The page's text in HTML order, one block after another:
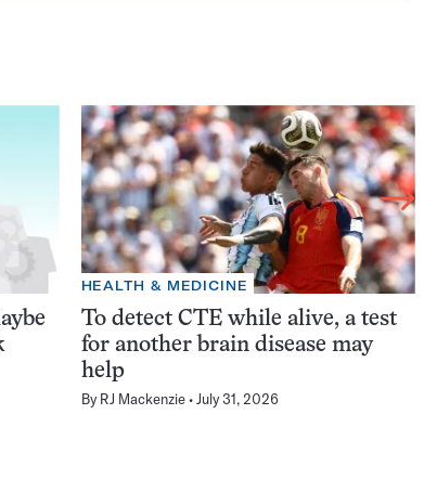
HEALTH & MEDICINE
To detect CTE while alive, a test
for another brain disease may
help
By RJ Mackenzie July 31, 2026